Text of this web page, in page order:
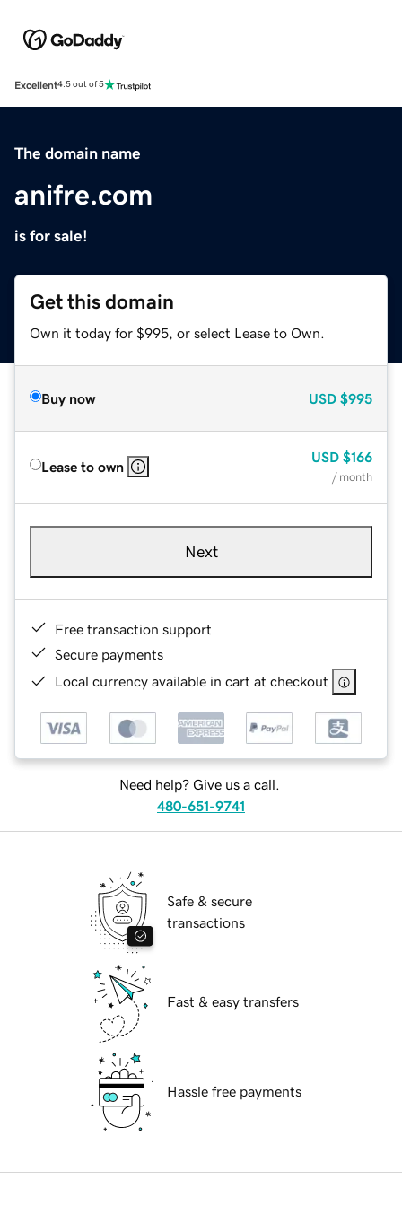
Excellent4.5 out of 5
The domain name
anifre.com
is for sale!
Get this domain
Own it today for $995, or select Lease to Own.
Buy now USD $995
Lease to own
USD $166
/ month
Next
Free transaction support
Secure payments
Local currency available in cart at checkout
Need help? Give us a call.
480-651-9741
Safe & secure
transactions
Fast & easy transfers
Hassle free payments